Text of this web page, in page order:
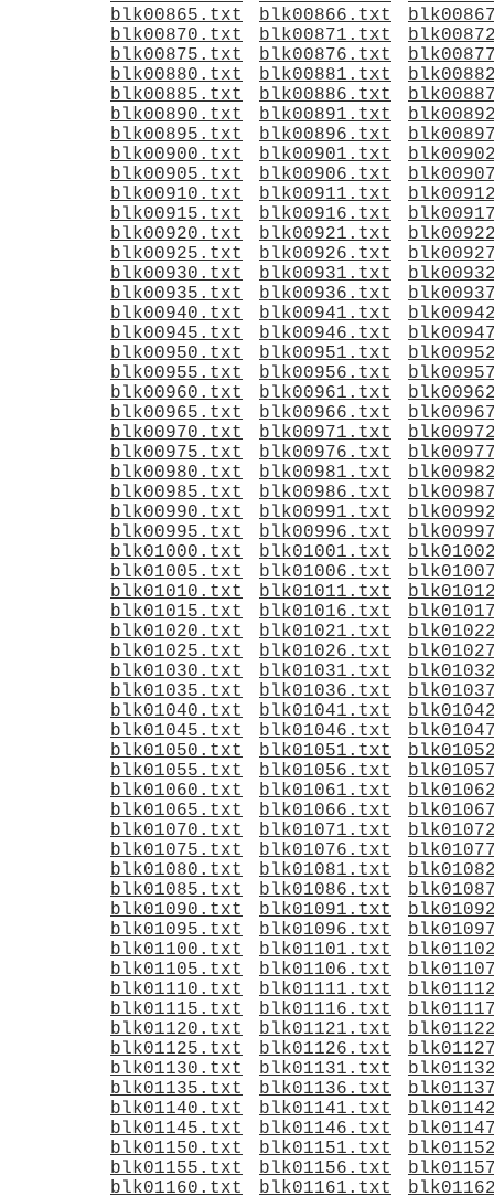
blk00865.txt
blk00866.txt
blk00870.txt
blk00871.txt
blk00875.txt
blk00876.txt
blk00880.txt
blk00881.txt
blk00885.txt
blk00886.txt
blk00890.txt
blk00891.txt
blk00895.txt
blk00896.txt
blk00900.txt
blk00901.txt
blk00905.txt
blk00906.txt
blk00910.txt
blk00911.txt
blk00915.txt
blk00916.txt
blk00920.txt
blk00921.txt
blk00925.txt
blk00926.txt
blk00930.txt
blk00931.txt
blk00935.txt
blk00936.txt
blk00940.txt
blk00941.txt
blk00945.txt
blk00946.txt
blk00950.txt
blk00951.txt
blk00955.txt
blk00956.txt
blk00960.txt
blk00961.txt
blk00965.txt
blk00966.txt
blk00970.txt
blk00971.txt
blk00975.txt
blk00976.txt
blk00980.txt
blk00981.txt
blk00985.txt
blk00986.txt
blk00990.txt
blk00991.txt
blk00995.txt
blk00996.txt
blk01000.txt
blk01001.txt
blk01005.txt
blk01006.txt
blk01010.txt
blk01011.txt
blk01015.txt
blk01016.txt
blk01020.txt
blk01021.txt
blk01025.txt
blk01026.txt
blk01030.txt
blk01031.txt
blk01035.txt
blk01036.txt
blk01040.txt
blk01041.txt
blk01045.txt
blk01046.txt
blk01050.txt
blk01051.txt
blk01055.txt
blk01056.txt
blk01060.txt
blk01061.txt
blk01065.txt
blk01066.txt
blk01070.txt
blk01071.txt
blk01075.txt
blk01076.txt
blk01080.txt
blk01081.txt
blk01085.txt
blk01086.txt
blk01090.txt
blk01091.txt
blk01095.txt
blk01096.txt
blk01100.txt
blk01101.txt
blk01105.txt
blk01106.txt
blk01110.txt
blk01111.txt
blk01115.txt
blk01116.txt
blk01120.txt
blk01121.txt
blk01125.txt
blk01126.txt
blk01130.txt
blk01131.txt
blk01135.txt
blk01136.txt
blk01140.txt
blk01141.txt
blk01145.txt
blk01146.txt
blk01150.txt
blk01151.txt
blk01155.txt
blk01156.txt
blk01160.txt
blk01161.txt